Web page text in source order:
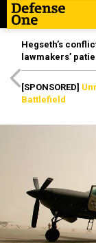
Hegseth’s
lawmakers’
[SPONSORED]
Battlefield